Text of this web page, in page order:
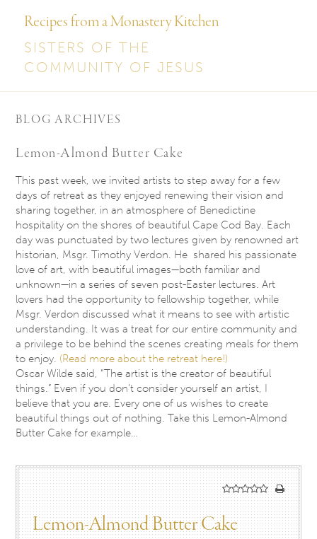
Recipes from a Monastery Kitchen
SISTERS OF THE
COMMUNITY OF JESUS
BLOG ARCHIVES
Lemon-Almond Butter Cake
This past week, we invited artists to step away for a few
days of retreat as they enjoyed renewing their vision and
sharing together, in an atmosphere of Benedictine
hospitality on the shores of beautiful Cape Cod Bay. Each
day was punctuated by two lectures given by renowned art
historian, Msgr. Timothy Verdon. He shared his passionate
love of art, with beautiful images—both familiar and
unknown—in a series of seven post-Easter lectures. Art
lovers had the opportunity to fellowship together, while
Msgr. Verdon discussed what it means to see with artistic
understanding. It was a treat for our entire community and
a privilege to be behind the scenes creating meals for them
to enjoy. (Read more about the retreat here!)
Oscar Wilde said, “The artist is the creator of beautiful
things.” Even if you don’t consider yourself an artist, I
believe that you are. Every one of us wishes to create
beautiful things out of nothing. Take this Lemon-Almond
Butter Cake for example…
Lemon-Almond Butter Cake